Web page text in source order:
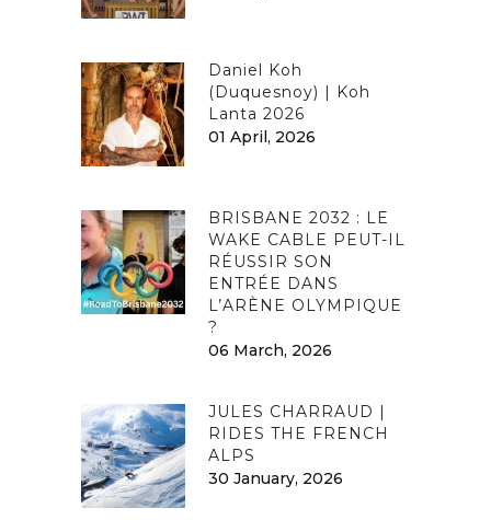
Daniel Koh
(Duquesnoy) | Koh
Lanta 2026
01 April, 2026
BRISBANE 2032 : LE
WAKE CABLE PEUT-IL
RÉUSSIR SON
ENTRÉE DANS
L’ARÈNE OLYMPIQUE
?
06 March, 2026
JULES CHARRAUD |
RIDES THE FRENCH
ALPS
30 January, 2026